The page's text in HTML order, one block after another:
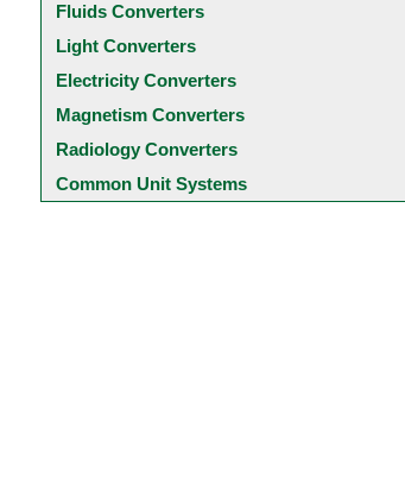
Fluids Converters
Light Converters
Electricity Converters
Magnetism Converters
Radiology Converters
Common Unit Systems